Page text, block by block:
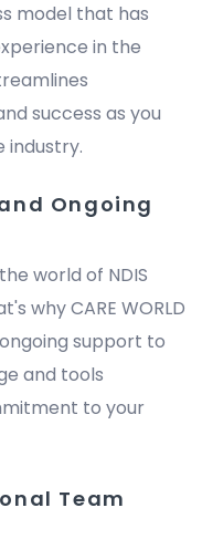
model that has
in the
success as you
industry.
Ongoing
world of NDIS
why CARE WORLD
support to
and tools
to your
Team